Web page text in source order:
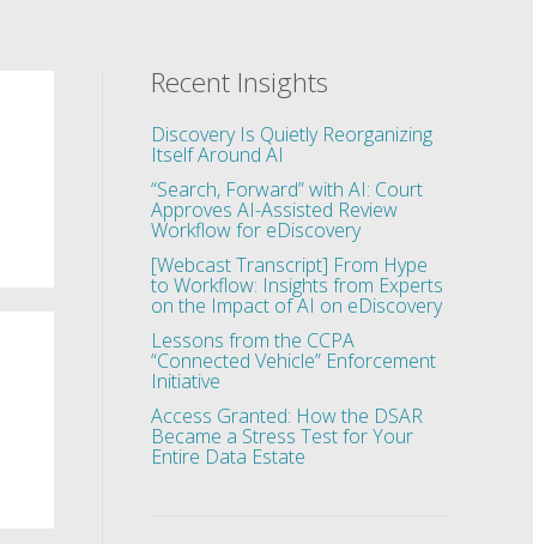
Recent Insights
Discovery Is Quietly Reorganizing
Itself Around AI
“Search, Forward” with AI: Court
Approves AI-Assisted Review
Workflow for eDiscovery
[Webcast Transcript] From Hype
to Workflow: Insights from Experts
on the Impact of AI on eDiscovery
Lessons from the CCPA
“Connected Vehicle” Enforcement
Initiative
Access Granted: How the DSAR
Became a Stress Test for Your
Entire Data Estate